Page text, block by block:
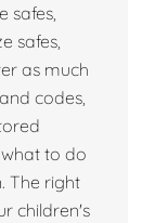
safes,
safes,
as much
codes,
to do
The right
children's